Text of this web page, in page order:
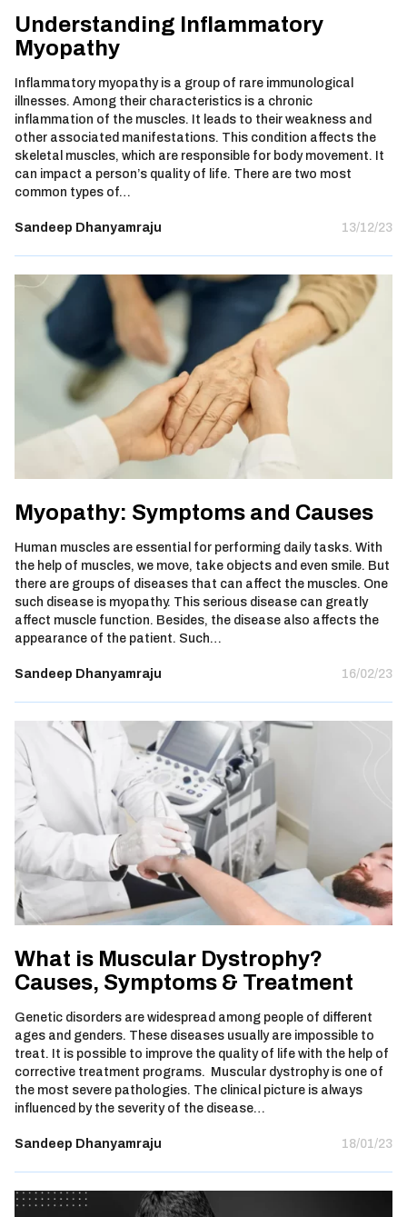
Understanding Inflammatory
Myopathy
Inflammatory myopathy is a group of rare immunological
illnesses. Among their characteristics is a chronic
inflammation of the muscles. It leads to their weakness and
other associated manifestations. This condition affects the
skeletal muscles, which are responsible for body movement. It
can impact a person’s quality of life. There are two most
common types of…
Sandeep Dhanyamraju 13/12/23
Myopathy: Symptoms and Causes
Human muscles are essential for performing daily tasks. With
the help of muscles, we move, take objects and even smile. But
there are groups of diseases that can affect the muscles. One
such disease is myopathy. This serious disease can greatly
affect muscle function. Besides, the disease also affects the
appearance of the patient. Such…
Sandeep Dhanyamraju 16/02/23
What is Muscular Dystrophy?
Causes, Symptoms & Treatment
Genetic disorders are widespread among people of different
ages and genders. These diseases usually are impossible to
treat. It is possible to improve the quality of life with the help of
corrective treatment programs. Muscular dystrophy is one of
the most severe pathologies. The clinical picture is always
influenced by the severity of the disease…
Sandeep Dhanyamraju 18/01/23